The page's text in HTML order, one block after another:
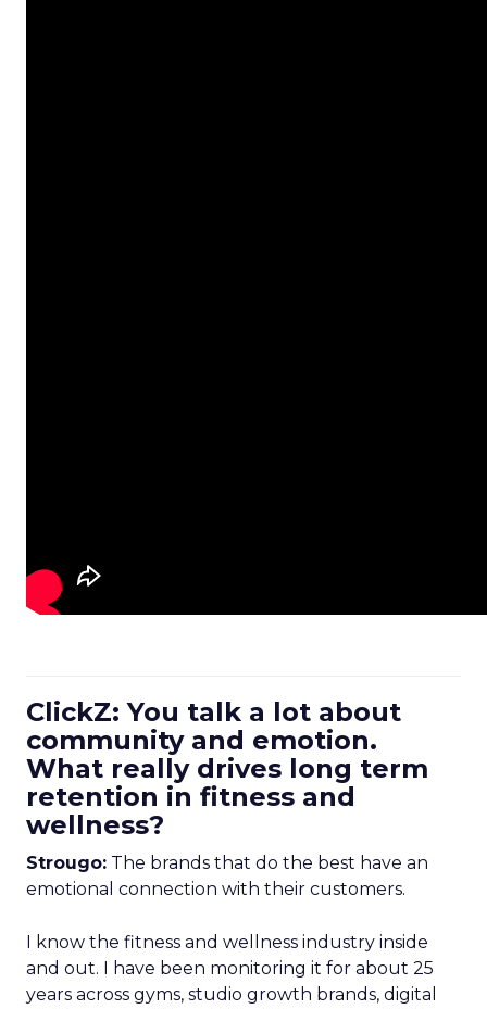
ClickZ: You talk a lot about
community and emotion.
What really drives long term
retention in fitness and
wellness?
Strougo: The brands that do the best have an
emotional connection with their customers.
I know the fitness and wellness industry inside
and out. I have been monitoring it for about 25
years across gyms, studio growth brands, digital